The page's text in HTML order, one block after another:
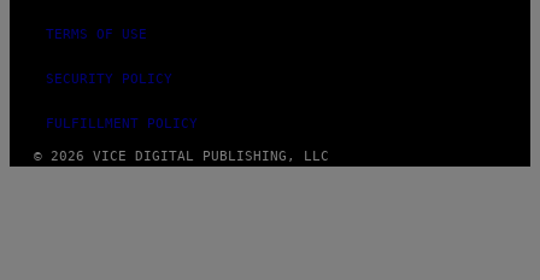
TERMS OF USE
SECURITY POLICY
FULFILLMENT POLICY
© 2026 VICE DIGITAL PUBLISHING, LLC